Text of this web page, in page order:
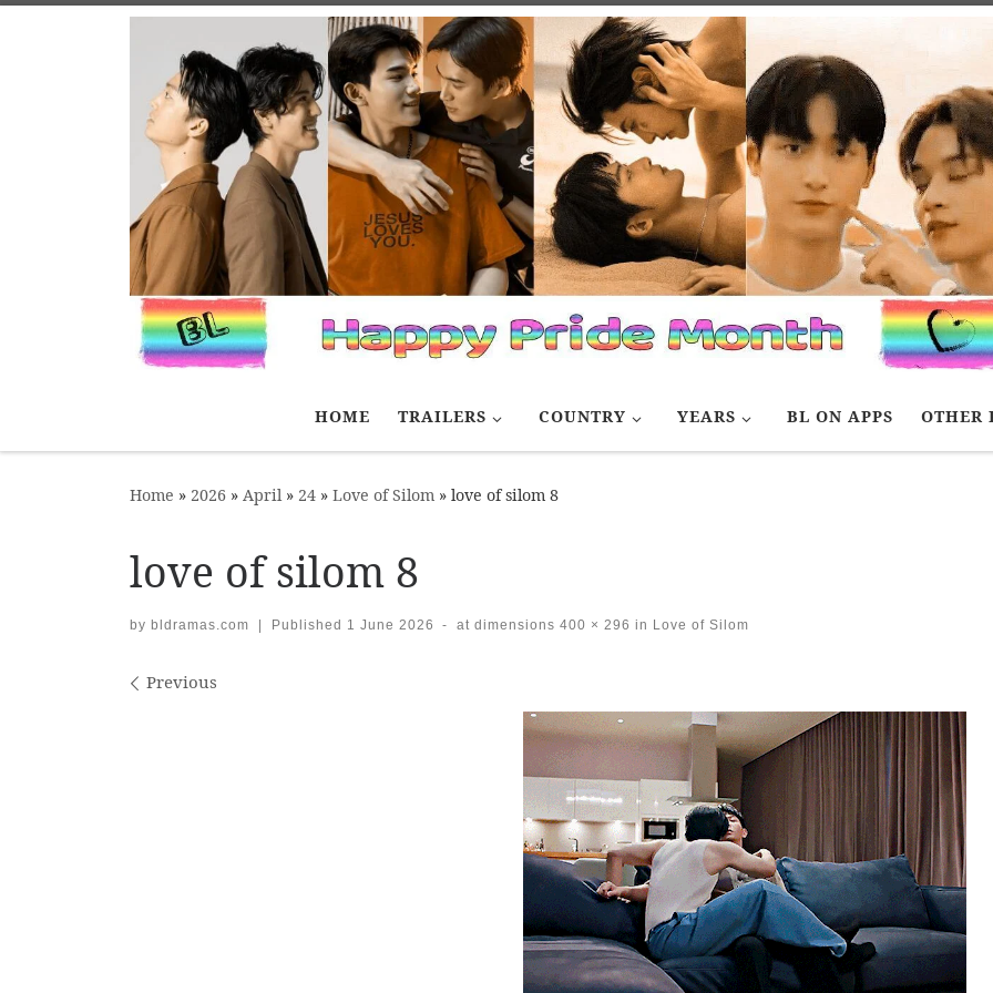
HOME TRAILERS COUNTRY YEARS BL ON APPS OTHER
Home » 2026 » April » 24 » Love of Silom » love of silom 8
love of silom 8
by bldramas.com | Published 1 June 2026 - at dimensions 400 × 296 in Love of Silom
Images navigation
Previous